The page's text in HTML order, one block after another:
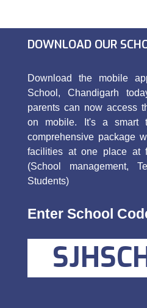
DOWNLOAD OUR
Download the mobile
School, Chandigarh
parents can now access
on mobile. It's a smart
comprehensive package
facilities at one place at
(School management,
Students)
Enter School